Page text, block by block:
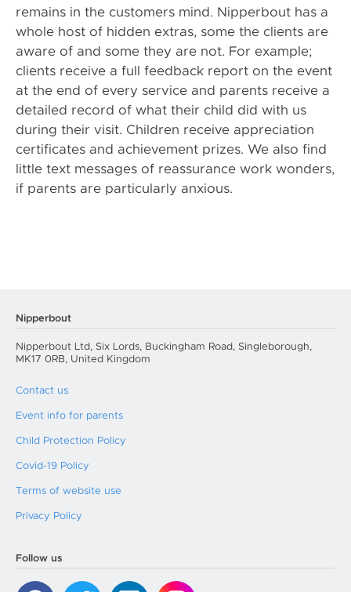
remains in the customers mind. Nipperbout has a
whole host of hidden extras, some the clients are
aware of and some they are not. For example;
clients receive a full feedback report on the event
at the end of every service and parents receive a
detailed record of what their child did with us
during their visit. Children receive appreciation
certificates and achievement prizes. We also find
little text messages of reassurance work wonders,
if parents are particularly anxious.
Nipperbout
Nipperbout Ltd, Six Lords, Buckingham Road, Singleborough,
MK17 0RB, United Kingdom
Contact us
Event info for parents
Child Protection Policy
Covid-19 Policy
Terms of website use
Privacy Policy
Follow us